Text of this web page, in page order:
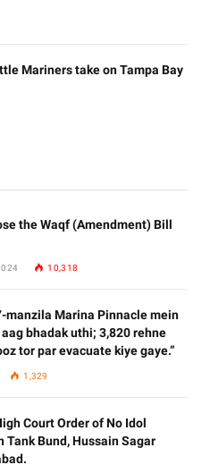
Mariners take on Tampa Bay
the Waqf (Amendment) Bill
10,318
manzila Marina Pinnacle mein
bhadak uthi; 3,820 rehne
tor par evacuate kiye gaye.”
1,329
Court Order of No Idol
Tank Bund, Hussain Sagar